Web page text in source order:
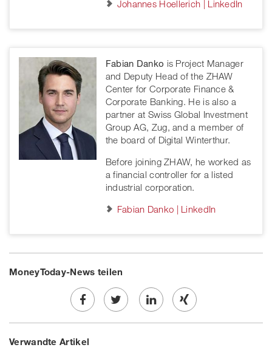
Johannes Hoellerich | LinkedIn
Fabian Danko is Project Manager
and Deputy Head of the ZHAW
Center for Corporate Finance &
Corporate Banking. He is also a
partner at Swiss Global Investment
Group AG, Zug, and a member of
the board of Digital Winterthur.
Before joining ZHAW, he worked as
a financial controller for a listed
industrial corporation.
Fabian Danko | LinkedIn
MoneyToday-News teilen
Share
on
Twe
Share Share
Verwandte Artikel